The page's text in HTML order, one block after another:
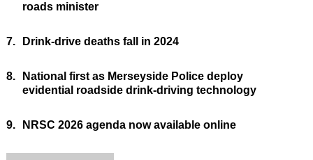
roads minister
7. Drink-drive deaths fall in 2024
8.
National first as Merseyside Police deploy
evidential roadside drink-driving technology
9. NRSC 2026 agenda now available online